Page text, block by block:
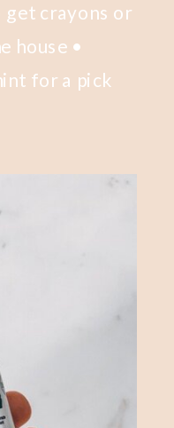
get crayons or
house •
for a pick